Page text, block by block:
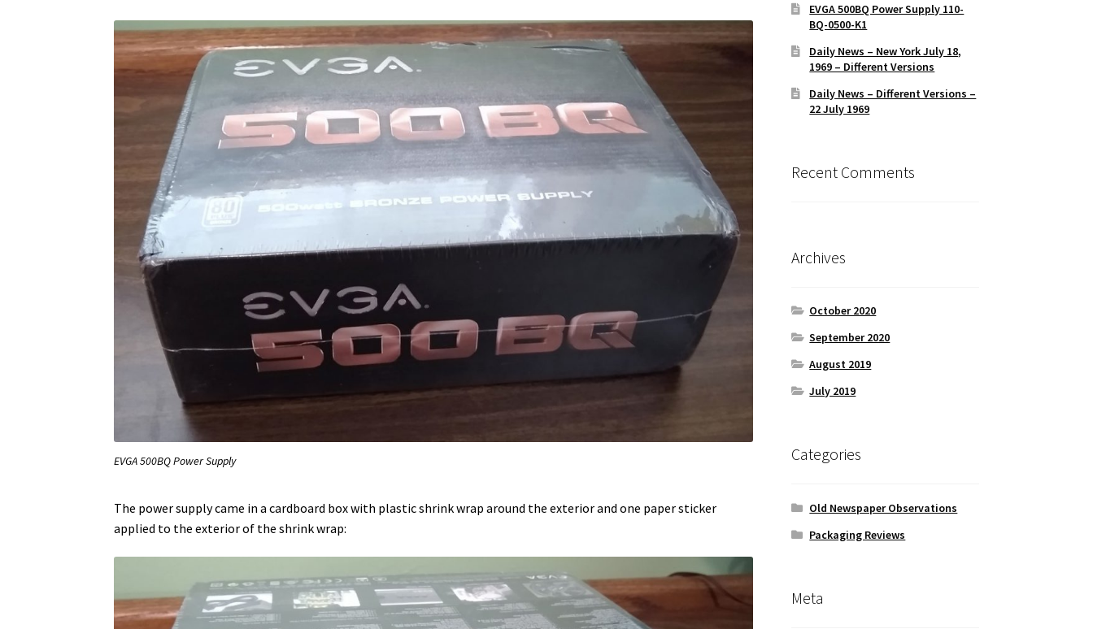
EVGA 500BQ Power Supply
The power supply came in a cardboard box with plastic shrink wrap around the exterior and one paper sticker
applied to the exterior of the shrink wrap:
EVGA 500BQ Power Supply 110-
BQ-0500-K1
Daily News – New York July 18,
1969 – Different Versions
Daily News – Different Versions –
22 July 1969
Recent Comments
Archives
October 2020
September 2020
August 2019
July 2019
Categories
Old Newspaper Observations
Packaging Reviews
Meta